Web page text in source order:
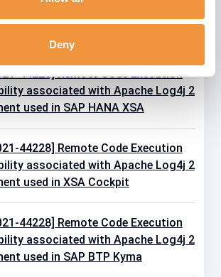
Deny
associated with Apache Log4j 2
used in SAP HANA XSA
44228] Remote Code Execution
associated with Apache Log4j 2
used in XSA Cockpit
44228] Remote Code Execution
associated with Apache Log4j 2
used in SAP BTP Kyma